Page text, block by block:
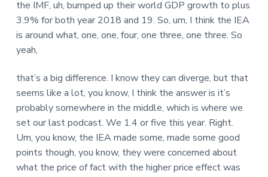
the IMF, uh, bumped up their world GDP growth to plus
3.9% for both year 2018 and 19. So, um, I think the IEA
is around what, one, one, four, one three, one three. So
yeah,
that’s a big difference. I know they can diverge, but that
seems like a lot, you know, I think the answer is it’s
probably somewhere in the middle, which is where we
set our last podcast. We 1.4 or five this year. Right.
Um, you know, the IEA made some, made some good
points though, you know, they were concerned about
what the price of fact with the higher price effect was